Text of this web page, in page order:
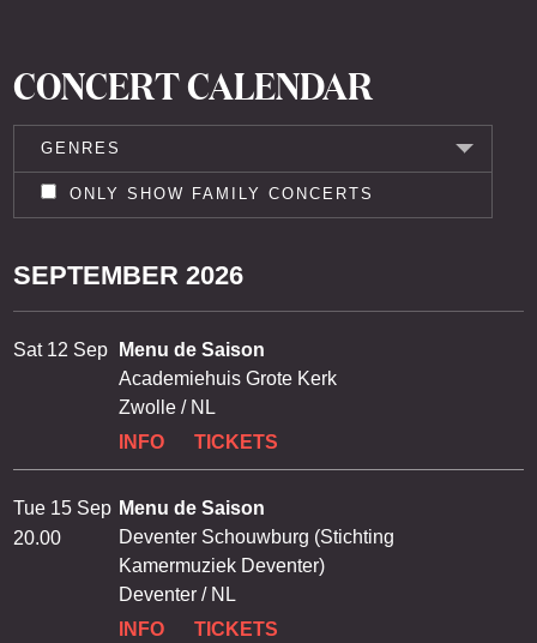
CONCERT CALENDAR
GENRES
ONLY SHOW FAMILY CONCERTS
SEPTEMBER 2026
Sat 12 Sep
Menu de Saison
Academiehuis Grote Kerk
Zwolle / NL
INFO
TICKETS
Tue 15 Sep
20.00
Menu de Saison
Deventer Schouwburg (Stichting
Kamermuziek Deventer)
Deventer / NL
INFO
TICKETS